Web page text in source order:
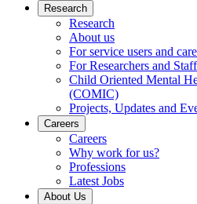
Research
Research
About us
For service users and
For Researchers and Staff
Child Oriented Mental
(COMIC)
Projects, Updates and
Careers
Careers
Why work for us?
Professions
Latest Jobs
About Us